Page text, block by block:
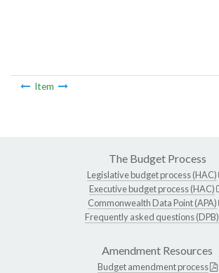
Item
The Budget Process
Legislative budget process (HAC)
Executive budget process (HAC)
Commonwealth Data Point (APA)
Frequently asked questions (DPB)
Amendment Resources
Budget amendment process